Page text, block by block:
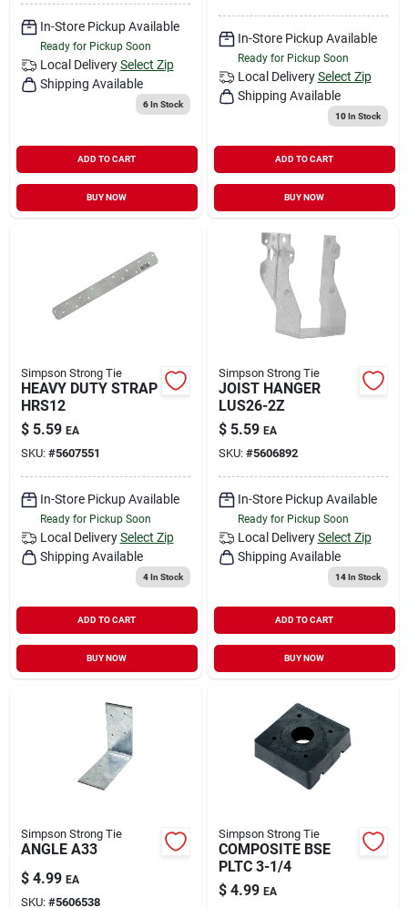
In-Store Pickup Available
Ready for Pickup Soon
Local Delivery Select Zip
Shipping Available
6In Stock
ADD TO CART
BUY NOW
In-Store Pickup Available
Ready for Pickup Soon
Local Delivery Select Zip
Shipping Available
10In Stock
ADD TO CART
BUY NOW
Simpson Strong Tie
HEAVY DUTY STRAP
HRS12
$ 5.59 EA
SKU: #5607551
In-Store Pickup Available
Ready for Pickup Soon
Local Delivery Select Zip
Shipping Available
4In Stock
ADD TO CART
BUY NOW
Simpson Strong Tie
JOIST HANGER
LUS26-2Z
$ 5.59 EA
SKU: #5606892
In-Store Pickup Available
Ready for Pickup Soon
Local Delivery Select Zip
Shipping Available
14In Stock
ADD TO CART
BUY NOW
Simpson Strong Tie
ANGLE A33
$ 4.99 EA
SKU: #5606538
Simpson Strong Tie
COMPOSITE BSE
PLTC 3-1/4
$ 4.99 EA